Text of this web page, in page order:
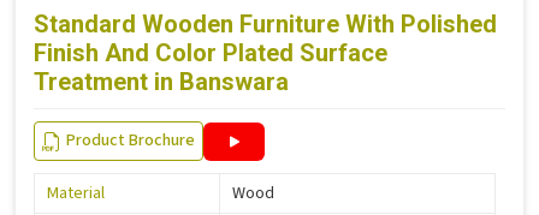
Standard Wooden Furniture With Polished
Finish And Color Plated Surface
Treatment in Banswara
Product Brochure
Material
Wood